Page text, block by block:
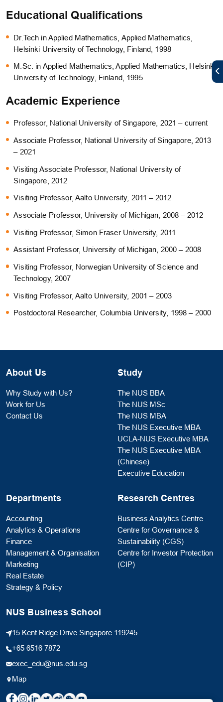
Educational Qualifications
Dr.Tech in Applied Mathematics, Applied Mathematics,
Helsinki University of Technology, Finland, 1998
M.Sc. in Applied Mathematics, Applied Mathematics, Helsinki
University of Technology, Finland, 1995
Academic Experience
Professor, National University of Singapore, 2021 – current
Associate Professor, National University of Singapore, 2013
– 2021
Visiting Associate Professor, National University of
Singapore, 2012
Visiting Professor, Aalto University, 2011 – 2012
Associate Professor, University of Michigan, 2008 – 2012
Visiting Professor, Simon Fraser University, 2011
Assistant Professor, University of Michigan, 2000 – 2008
Visiting Professor, Norwegian University of Science and
Technology, 2007
Visiting Professor, Aalto University, 2001 – 2003
Postdoctoral Researcher, Columbia University, 1998 – 2000
About Us
Why Study with Us?
Work for Us
Contact Us
Study
The NUS BBA
The NUS MSc
The NUS MBA
The NUS Executive MBA
UCLA-NUS Executive MBA
The NUS Executive MBA
(Chinese)
Executive Education
Departments
Accounting
Analytics & Operations
Finance
Management & Organisation
Marketing
Real Estate
Strategy & Policy
Research Centres
Business Analytics Centre
Centre for Governance &
Sustainability (CGS)
Centre for Investor Protection
(CIP)
NUS Business School
15 Kent Ridge Drive Singapore 119245
+65 6516 7872
exec_edu@nus.edu.sg
Map